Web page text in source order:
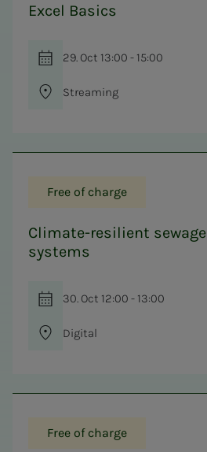
Excel Basics
29. Oct 13:00 - 15:00
Streaming
Free of charge
Climate-resilient sewage
systems
30. Oct 12:00 - 13:00
Digital
Free of charge